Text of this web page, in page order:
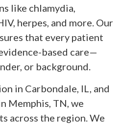
like chlamydia,
herpes, and more. Our
that every patient
based care—
or background.
in Carbondale, IL, and
Memphis, TN, we
across the region. We